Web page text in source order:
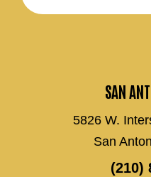
SAN
5826 W.
San
(210)